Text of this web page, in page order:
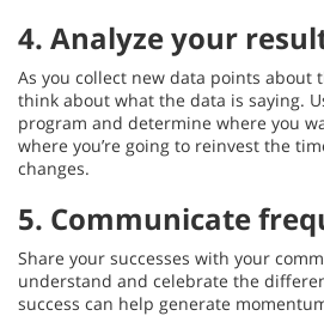
4. Analyze your
As you collect new data points about
think about what the data is saying.
program and determine where you
where you’re going to reinvest the
changes.
5. Communicate
Share your successes with your
understand and celebrate the
success can help generate